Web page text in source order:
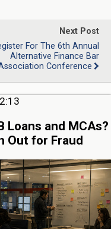
Next Post
For The 6th Annual
Alternative Finance Bar
Conference
Loans and MCAs?
Out for Fraud